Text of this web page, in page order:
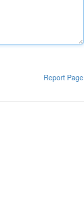
Report Page